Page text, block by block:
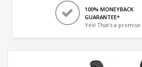
100% MONEYBACK
GUARANTEE*
Yes! That's a promise.